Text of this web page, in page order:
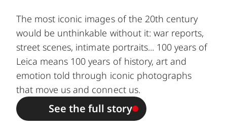
The most iconic images of the 20th century
would be unthinkable without it: war reports,
street scenes, intimate portraits... 100 years of
Leica means 100 years of history, art and
emotion told through iconic photographs
that move us and connect us.
See the full story